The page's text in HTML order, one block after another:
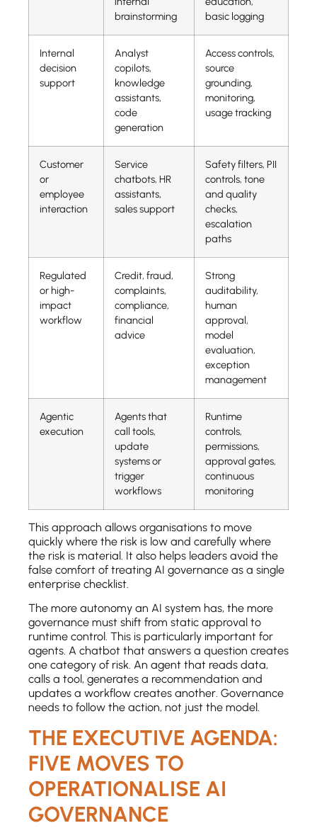
brainstorming
basic logging
Internal
decision
support
Analyst
copilots,
knowledge
assistants,
code
generation
Access controls,
source
grounding,
monitoring,
usage tracking
Customer
or
employee
interaction
Service
chatbots, HR
assistants,
sales support
Safety filters, PII
controls, tone
and quality
checks,
escalation
paths
Regulated
or high-
impact
workflow
Credit, fraud,
complaints,
compliance,
financial
advice
Strong
auditability,
human
approval,
model
evaluation,
exception
management
Agentic
execution
Agents that
call tools,
update
systems or
trigger
workflows
Runtime
controls,
permissions,
approval gates,
continuous
monitoring
This approach allows organisations to move
quickly where the risk is low and carefully where
the risk is material. It also helps leaders avoid the
false comfort of treating AI governance as a single
enterprise checklist.
The more autonomy an AI system has, the more
governance must shift from static approval to
runtime control. This is particularly important for
agents. A chatbot that answers a question creates
one category of risk. An agent that reads data,
calls a tool, generates a recommendation and
updates a workflow creates another. Governance
needs to follow the action, not just the model.
THE EXECUTIVE AGENDA:
FIVE MOVES TO
OPERATIONALISE AI
GOVERNANCE